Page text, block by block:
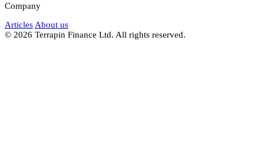
Company
Articles About us
© 2026 Terrapin Finance Ltd. All rights reserved.